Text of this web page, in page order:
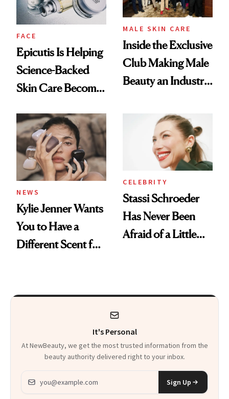
FACE
Epicutis Is Helping
Science-Backed
Skin Care Become
Spa Standard
MALE SKIN CARE
Inside the Exclusive
Club Making Male
Beauty an Industry
NEWS
Kylie Jenner Wants
You to Have a
Different Scent for
CELEBRITY
Stassi Schroeder
Has Never Been
Afraid of a Little
It's Personal
At NewBeauty, we get the most trusted information from the
beauty authority delivered right to your inbox.
Email address
Sign Up